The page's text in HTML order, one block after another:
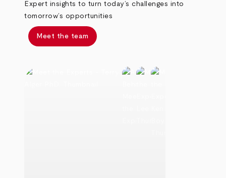
Expert insights to turn today’s challenges into
tomorrow’s opportunities
Meet the team